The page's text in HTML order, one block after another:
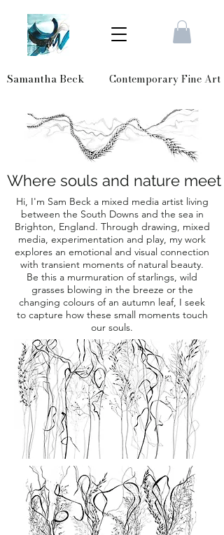
Samantha Beck Contemporary Fine Art
Where souls and nature meet
Hi, I'm Sam Beck a mixed media artist living
between the South Downs and the sea in
Brighton, England. Through drawing, mixed
media, experimentation and play, my work
explores an emotional and visual connection
with transient moments of natural beauty.
Be this a murmuration of starlings, wild
grasses blowing in the breeze or the
changing colours of an autumn leaf, I seek
to capture how these small moments touch
our souls.